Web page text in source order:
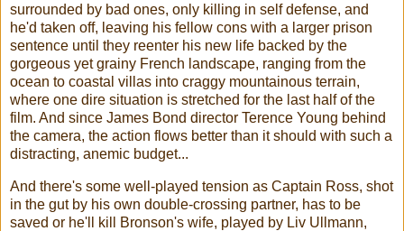
surrounded by bad ones, only killing in self defense, and
he'd taken off, leaving his fellow cons with a larger prison
sentence until they reenter his new life backed by the
gorgeous yet grainy French landscape, ranging from the
ocean to coastal villas into craggy mountainous terrain,
where one dire situation is stretched for the last half of the
film. And since James Bond director Terence Young behind
the camera, the action flows better than it should with such a
distracting, anemic budget...
And there's some well-played tension as Captain Ross, shot
in the gut by his own double-crossing partner, has to be
saved or he'll kill Bronson's wife, played by Liv Ullmann,